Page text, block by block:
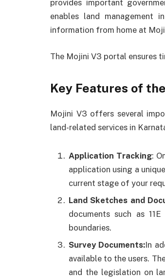
provides important
enables land management
information from home at
The Mojini V3 portal ensures
Key Features of
Mojini V3 offers several
land-related services in
Application Tracking:
application using a
current stage of your
Land Sketches and
documents such as
boundaries.
Survey Documents:In
available to the users.
and the legislation on